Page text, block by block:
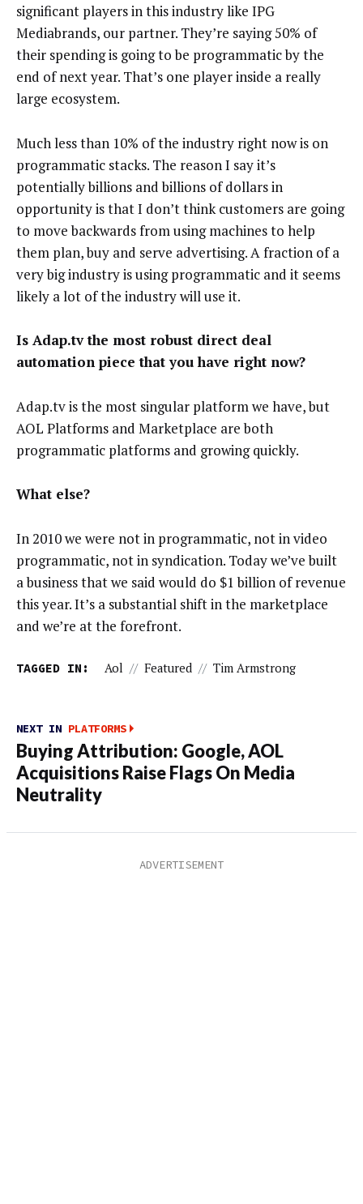
significant players in this industry like IPG
Mediabrands, our partner. They’re saying 50% of
their spending is going to be programmatic by the
end of next year. That’s one player inside a really
large ecosystem.
Much less than 10% of the industry right now is on
programmatic stacks. The reason I say it’s
potentially billions and billions of dollars in
opportunity is that I don’t think customers are going
to move backwards from using machines to help
them plan, buy and serve advertising. A fraction of a
very big industry is using programmatic and it seems
likely a lot of the industry will use it.
Is Adap.tv the most robust direct deal
automation piece that you have right now?
Adap.tv is the most singular platform we have, but
AOL Platforms and Marketplace are both
programmatic platforms and growing quickly.
What else?
In 2010 we were not in programmatic, not in video
programmatic, not in syndication. Today we’ve built
a business that we said would do $1 billion of revenue
this year. It’s a substantial shift in the marketplace
and we’re at the forefront.
TAGGED IN: Aol // Featured // Tim Armstrong
NEXT IN PLATFORMS
Buying Attribution: Google, AOL
Acquisitions Raise Flags On Media
Neutrality